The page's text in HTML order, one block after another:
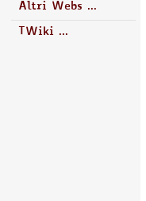
Altri Webs ...
TWiki ...